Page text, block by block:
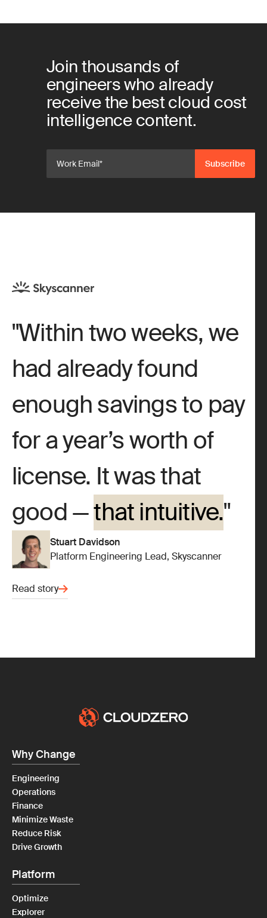
Within two weeks, we
had already found
enough savings to pay
for a year’s worth of
license. It was that
good —that intuitive.
Stuart Davidson
Platform Engineering Lead, Skyscanner
Read story
Join thousands of
engineers who already
receive the best cloud cost
intelligence content.
Why Change
Engineering
Operations
Finance
Minimize Waste
Reduce Risk
Drive Growth
Platform
Optimize
Explorer